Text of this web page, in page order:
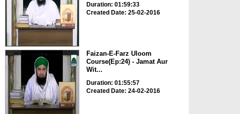
Duration: 01:59:33
Created Date: 25-02-2016
Faizan-E-Farz Uloom
Course(Ep:24) - Jamat Aur
Wit...
Duration: 01:55:57
Created Date: 24-02-2016